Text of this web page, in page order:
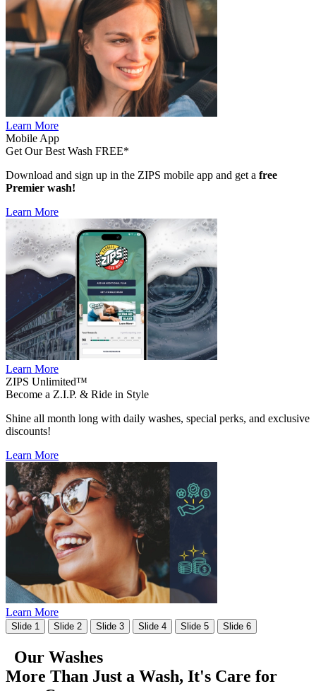
Learn More
Mobile App
Get Our Best Wash FREE*
Download and sign up in the ZIPS mobile app and get a free
Premier wash!
Learn More
Learn More
ZIPS Unlimited™
Become a Z.I.P. & Ride in Style
Shine all month long with daily washes, special perks, and exclusive
discounts!
Learn More
Learn More
Slide 1 Slide 2 Slide 3 Slide 4 Slide 5 Slide 6
Our Washes
More Than Just a Wash, It's Care for